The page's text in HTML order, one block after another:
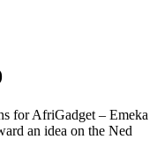
for AfriGadget – Emeka
an idea on the Ned